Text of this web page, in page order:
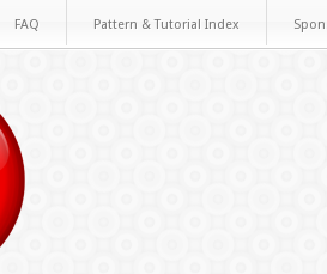
FAQ Pattern & Tutorial Index